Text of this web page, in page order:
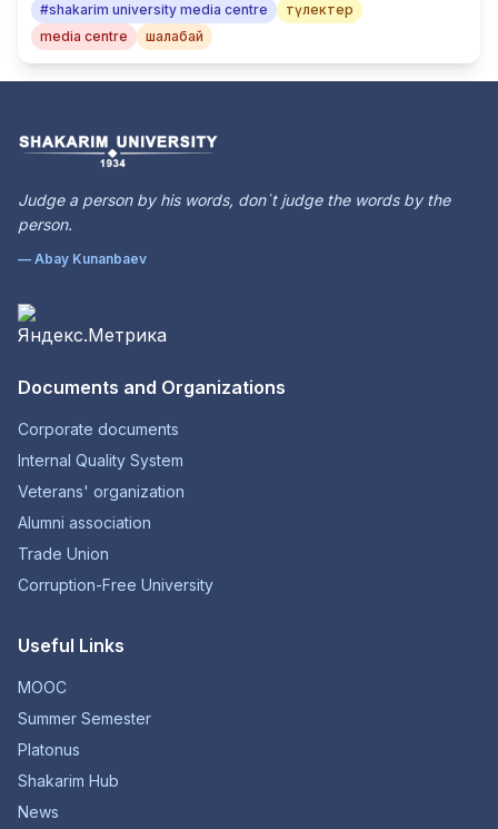
#shakarim university media centre
түлектер
media centre
шалабай
Judge a person by his words, don`t judge the words by the
person.
— Abay Kunanbaev
Documents and Organizations
Corporate documents
Internal Quality System
Veterans' organization
Alumni association
Trade Union
Corruption-Free University
Useful Links
MOOC
Summer Semester
Platonus
Shakarim Hub
News